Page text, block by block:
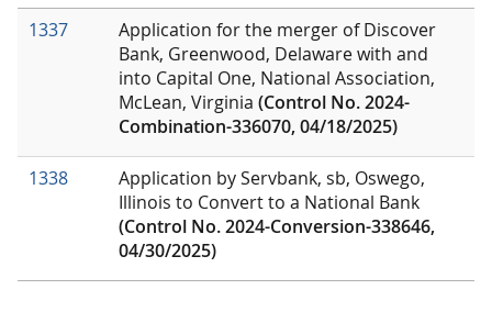
1337
Application for the merger of Discover
Bank, Greenwood, Delaware with and
into Capital One, National Association,
McLean, Virginia (Control No. 2024-
Combination-336070, 04/18/2025)
1338
Application by Servbank, sb, Oswego,
Illinois to Convert to a National Bank
(Control No. 2024-Conversion-338646,
04/30/2025)